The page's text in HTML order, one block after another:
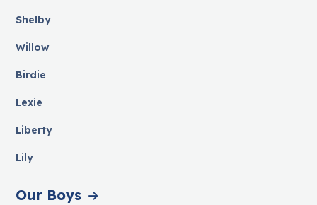
Shelby
Willow
Birdie
Lexie
Liberty
Lily
Our Boys